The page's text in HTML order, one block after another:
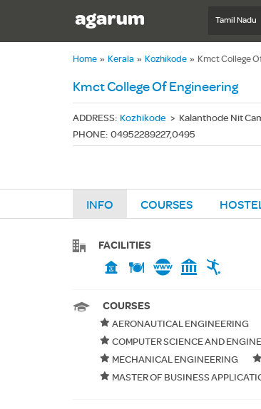
Tamil Nadu
Home » Kerala » Kozhikode » Kmct College
Kmct College Of Engineering
ADDRESS: Kozhikode > Kalanthode Nit
PHONE: 04952289227,0495
INFO COURSES
FACILITIES
COURSES
AERONAUTICAL ENGINEERING
COMPUTER SCIENCE AND
MECHANICAL ENGINEERING
MASTER OF BUSINESS